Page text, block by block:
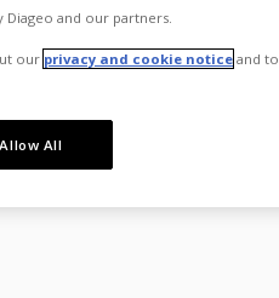
Diageo and our partners.
our privacy and cookie notice and to
Allow All